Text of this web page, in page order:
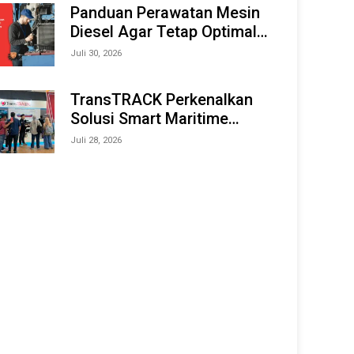
Panduan Perawatan Mesin
Diesel Agar Tetap Optimal
dan Tahan Lama
Juli 30, 2026
TransTRACK Perkenalkan
Solusi Smart Maritime
Monitoring Berbasis AI dan
Juli 28, 2026